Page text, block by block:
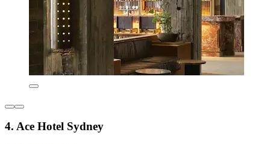
4. Ace Hotel Sydney